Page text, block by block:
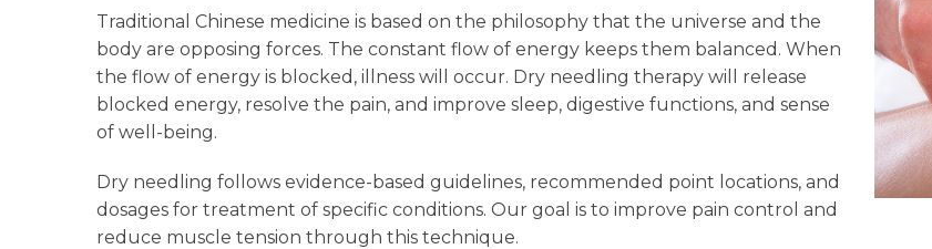
Traditional Chinese medicine is based on the philosophy that the universe and the
body are opposing forces. The constant flow of energy keeps them balanced. When
the flow of energy is blocked, illness will occur. Dry needling therapy will release
blocked energy, resolve the pain, and improve sleep, digestive functions, and sense
of well-being.
Dry needling follows evidence-based guidelines, recommended point locations, and
dosages for treatment of specific conditions. Our goal is to improve pain control and
reduce muscle tension through this technique.